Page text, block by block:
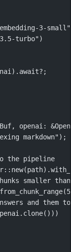
3-small"
turbo")
.await? ;
, openai : &
markdown");
the pipeline
:: new(path) .
smaller
from_chunk_range(
and them
. clone()))